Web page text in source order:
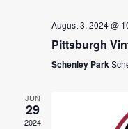
August 3, 2024 @
Pittsburgh
Schenley Park
JUN
29
2024